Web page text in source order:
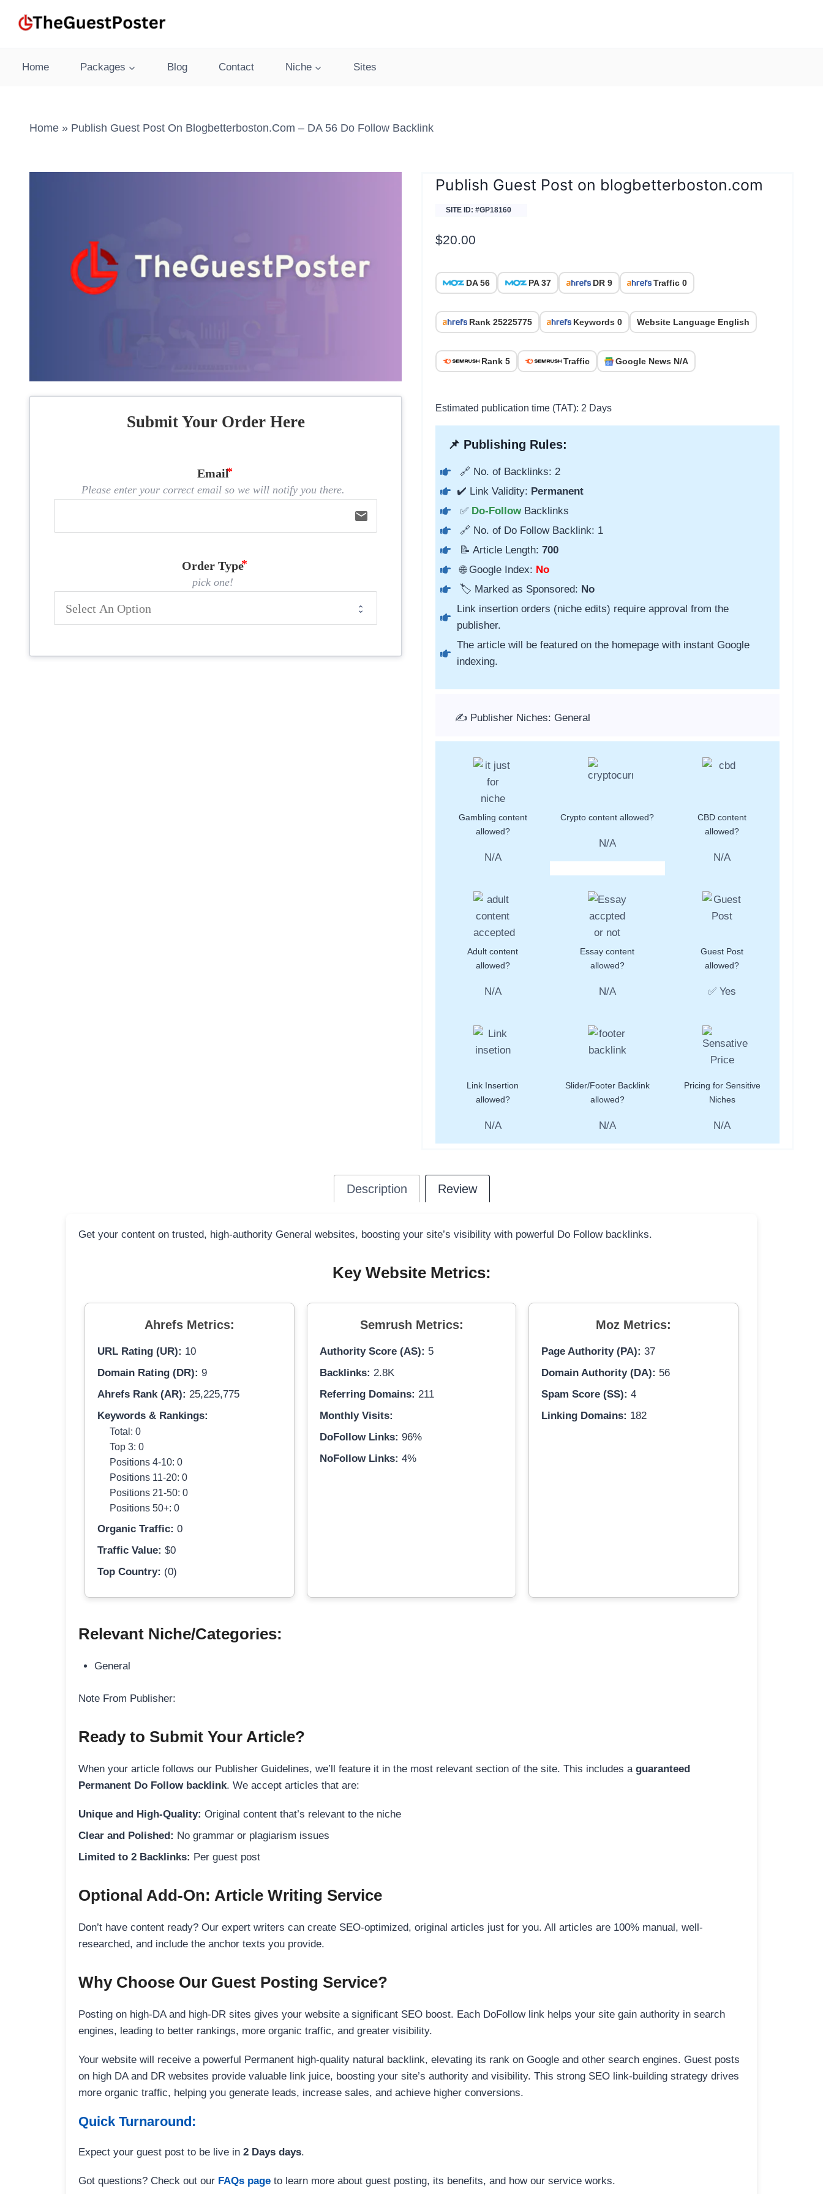
Home Packages Blog Contact Niche Sites
Home » Publish Guest Post On Blogbetterboston.com – DA 56 Do Follow Backlink
Submit Your Order Here
Email
Please enter your correct email so we will notify you there.
email
Order Type
pick one!
Publish Guest Post on blogbetterboston.com
SITE ID: #GP18160
$20.00
DA 56 PA 37 DR 9 Traffic 0
Rank 25225775 Keywords 0 Website Language English
Rank 5 Traffic Google News N/A
Estimated publication time (TAT): 2 Days
📌 Publishing Rules:
🔗 No. of Backlinks: 2
✔️ Link Validity: Permanent
✅ Do-Follow Backlinks
🔗 No. of Do Follow Backlink: 1
📝 Article Length: 700
🌐 Google Index: No
🏷️ Marked as Sponsored: No
Link insertion orders (niche edits) require approval from the
publisher.
The article will be featured on the homepage with instant Google
indexing.
✍️ Publisher Niches: General
Gambling content
allowed?
N/A
Crypto content allowed?
N/A
CBD content
allowed?
N/A
Adult content
allowed?
N/A
Essay content
allowed?
N/A
Guest Post
allowed?
✅ Yes
Link Insertion
allowed?
N/A
Slider/Footer Backlink
allowed?
N/A
Pricing for Sensitive
Niches
N/A
Description Review
Get your content on trusted, high-authority General websites, boosting your site’s visibility with powerful Do Follow backlinks.
Key Website Metrics:
Ahrefs Metrics:
URL Rating (UR): 10
Domain Rating (DR): 9
Ahrefs Rank (AR): 25,225,775
Keywords & Rankings:
Total: 0
Top 3: 0
Positions 4-10: 0
Positions 11-20: 0
Positions 21-50: 0
Positions 50+: 0
Organic Traffic: 0
Traffic Value: $0
Top Country: (0)
Semrush Metrics:
Authority Score (AS): 5
Backlinks: 2.8K
Referring Domains: 211
Monthly Visits:
DoFollow Links: 96%
NoFollow Links: 4%
Moz Metrics:
Page Authority (PA): 37
Domain Authority (DA): 56
Spam Score (SS): 4
Linking Domains: 182
Relevant Niche/Categories:
General
Note From Publisher:
Ready to Submit Your Article?
When your article follows our Publisher Guidelines, we’ll feature it in the most relevant section of the site. This includes a guaranteed
Permanent Do Follow backlink. We accept articles that are:
Unique and High-Quality: Original content that’s relevant to the niche
Clear and Polished: No grammar or plagiarism issues
Limited to 2 Backlinks: Per guest post
Optional Add-On: Article Writing Service
Don’t have content ready? Our expert writers can create SEO-optimized, original articles just for you. All articles are 100% manual, well-
researched, and include the anchor texts you provide.
Why Choose Our Guest Posting Service?
Posting on high-DA and high-DR sites gives your website a significant SEO boost. Each DoFollow link helps your site gain authority in search
engines, leading to better rankings, more organic traffic, and greater visibility.
Your website will receive a powerful Permanent high-quality natural backlink, elevating its rank on Google and other search engines. Guest posts
on high DA and DR websites provide valuable link juice, boosting your site’s authority and visibility. This strong SEO link-building strategy drives
more organic traffic, helping you generate leads, increase sales, and achieve higher conversions.
Quick Turnaround:
Expect your guest post to be live in 2 Days days.
Got questions? Check out our FAQs page to learn more about guest posting, its benefits, and how our service works.